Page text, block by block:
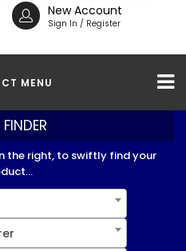
New Account
Sign In / Register
MENU
the right, to swiftly find your